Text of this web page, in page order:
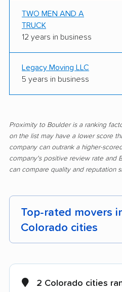
TWO MEN AND A
TRUCK
12 years in business
Legacy Moving LLC
5 years in business
Proximity to Boulder is a ranking
on the list may have a lower score
company can outrank a higher-
company's positive review rate and
can compare quality and reputation
Top-rated movers
Colorado cities
Berkley movers
2 Colorado cities